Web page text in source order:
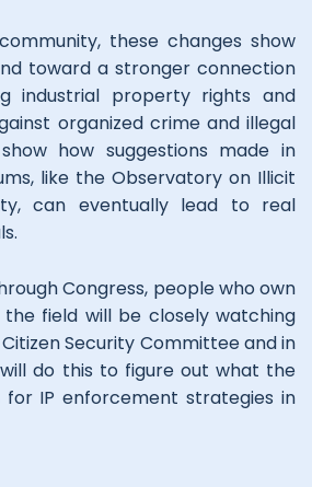
these changes show
toward a stronger connection
industrial property rights and
organized crime and illegal
how suggestions made in
like the Observatory on Illicit
can eventually lead to real
Congress, people who own
field will be closely watching
Security Committee and in
do this to figure out what the
IP enforcement strategies in